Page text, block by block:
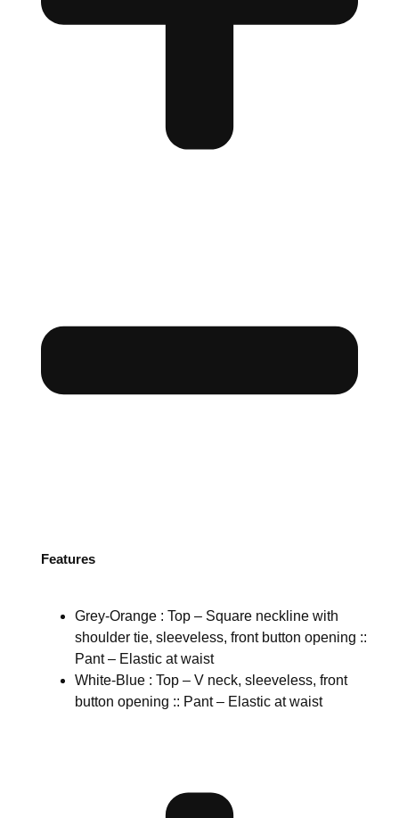
Features
Grey-Orange : Top – Square neckline with
shoulder tie, sleeveless, front button opening ::
Pant – Elastic at waist
White-Blue : Top – V neck, sleeveless, front
button opening :: Pant – Elastic at waist